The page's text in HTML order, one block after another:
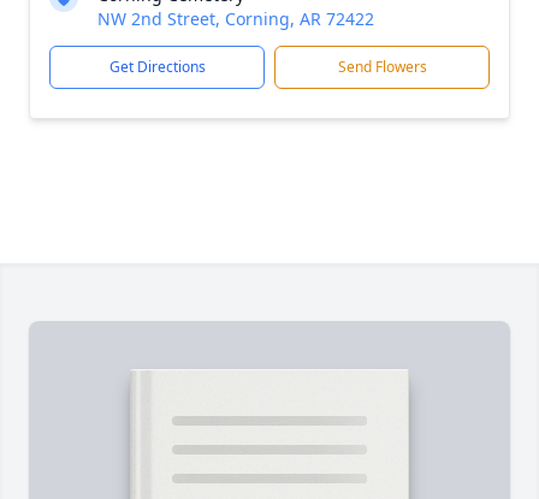
NW 2nd Street, Corning, AR 72422
Get Directions Send Flowers